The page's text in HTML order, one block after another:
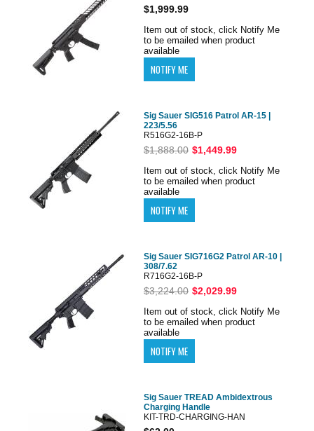
$1,999.99
Item out of stock, click Notify Me
to be emailed when product
available
Sig Sauer SIG516 Patrol AR-15 |
223/5.56
R516G2-16B-P
$1,888.00 $1,449.99
Item out of stock, click Notify Me
to be emailed when product
available
Sig Sauer SIG716G2 Patrol AR-10 |
308/7.62
R716G2-16B-P
$3,224.00 $2,029.99
Item out of stock, click Notify Me
to be emailed when product
available
Sig Sauer TREAD Ambidextrous
Charging Handle
KIT-TRD-CHARGING-HAN